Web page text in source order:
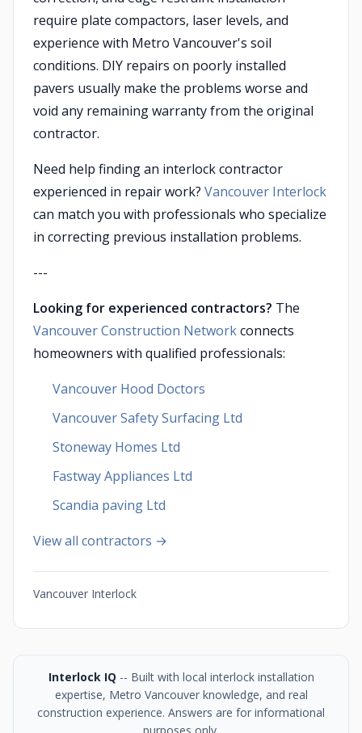
require plate compactors, laser levels, and
experience with Metro Vancouver's soil
conditions. DIY repairs on poorly installed
pavers usually make the problems worse and
void any remaining warranty from the original
contractor.
Need help finding an interlock contractor
experienced in repair work? Vancouver Interlock
can match you with professionals who specialize
in correcting previous installation problems.
---
Looking for experienced contractors? The
Vancouver Construction Networkconnects
homeowners with qualified professionals:
Vancouver Hood Doctors
Vancouver Safety Surfacing Ltd
Stoneway Homes Ltd
Fastway Appliances Ltd
Scandia paving Ltd
View all contractors →
Vancouver Interlock
Interlock IQ -- Built with local interlock installation
expertise, Metro Vancouver knowledge, and real
construction experience. Answers are for informational